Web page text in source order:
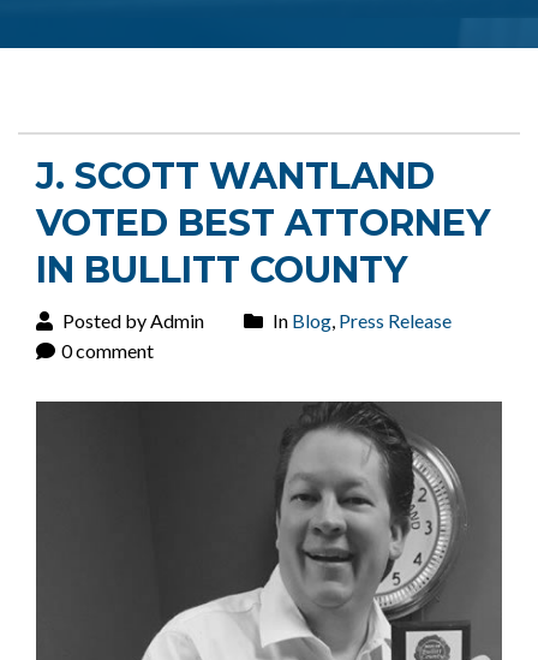
J. SCOTT WANTLAND
VOTED BEST ATTORNEY
IN BULLITT COUNTY
Posted by Admin In Blog, Press Release
0 comment